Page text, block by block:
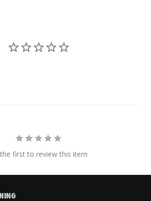
first to review this item